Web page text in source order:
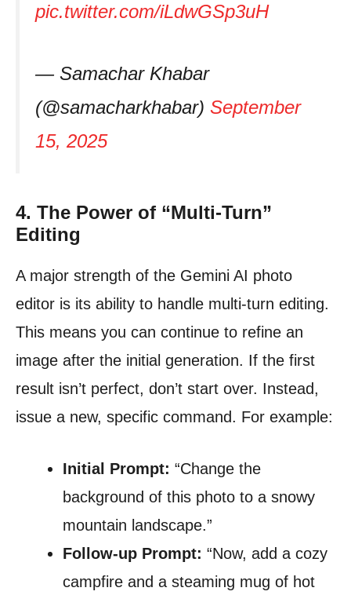
pic.twitter.com/iLdwGSp3uH
— Samachar Khabar
(@samacharkhabar) September
15, 2025
4. The Power of “Multi-Turn”
Editing
A major strength of the Gemini AI photo
editor is its ability to handle multi-turn editing.
This means you can continue to refine an
image after the initial generation. If the first
result isn’t perfect, don’t start over. Instead,
issue a new, specific command. For example:
Initial Prompt: “Change the
background of this photo to a snowy
mountain landscape.”
Follow-up Prompt: “Now, add a cozy
campfire and a steaming mug of hot